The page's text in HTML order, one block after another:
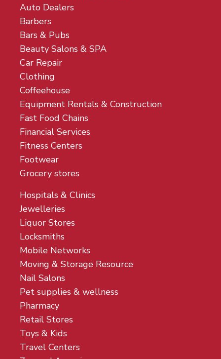
Auto Dealers
Barbers
Bars & Pubs
Beauty Salons & SPA
Car Repair
Clothing
Coffeehouse
Equipment Rentals & Construction
Fast Food Chains
Financial Services
Fitness Centers
Footwear
Grocery stores
Hospitals & Clinics
Jewelleries
Liquor Stores
Locksmiths
Mobile Networks
Moving & Storage Resource
Nail Salons
Pet supplies & wellness
Pharmacy
Retail Stores
Toys & Kids
Travel Centers